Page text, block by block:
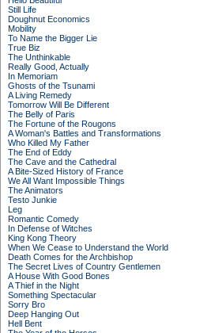
Still Life
Doughnut Economics
Mobility
To Name the Bigger Lie
True Biz
The Unthinkable
Really Good, Actually
In Memoriam
Ghosts of the Tsunami
A Living Remedy
Tomorrow Will Be Different
The Belly of Paris
The Fortune of the Rougons
A Woman's Battles and Transformations
Who Killed My Father
The End of Eddy
The Cave and the Cathedral
A Bite-Sized History of France
We All Want Impossible Things
The Animators
Testo Junkie
Leg
Romantic Comedy
In Defense of Witches
King Kong Theory
When We Cease to Understand the World
Death Comes for the Archbishop
The Secret Lives of Country Gentlemen
A House With Good Bones
A Thief in the Night
Something Spectacular
Sorry Bro
Deep Hanging Out
Hell Bent